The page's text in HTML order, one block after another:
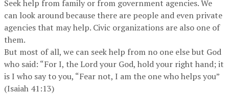
Seek help from family or from government agencies. We
can look around because there are people and even private
agencies that may help. Civic organizations are also one of
them.
But most of all, we can seek help from no one else but God
who said: “For I, the Lord your God, hold your right hand; it
is I who say to you, “Fear not, I am the one who helps you”
(Isaiah 41:13)